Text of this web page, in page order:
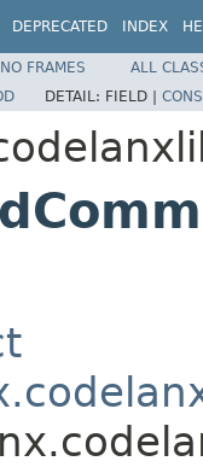
DEPRECATED INDEX
NO FRAMES
ALL
DETAIL: FIELD |